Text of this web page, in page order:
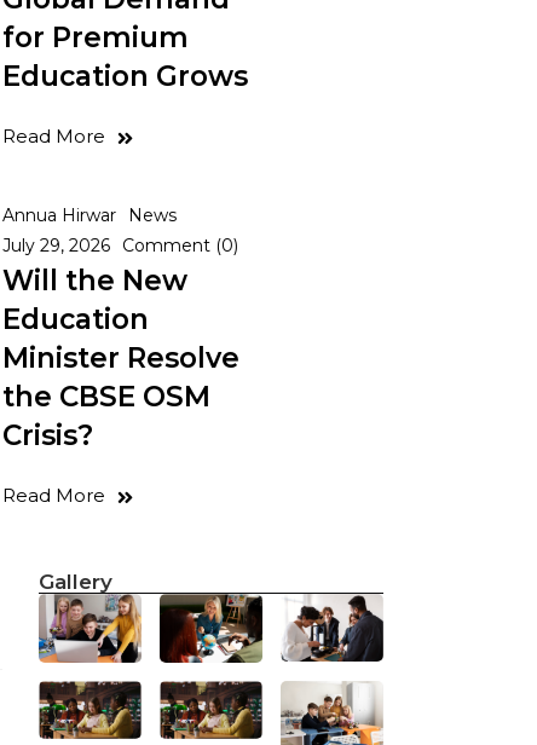
for Premium
Education Grows
Read More
Annua Hirwar
News
July 29, 2026
Comment (0)
Will the New
Education
Minister Resolve
the CBSE OSM
Crisis?
Read More
Gallery